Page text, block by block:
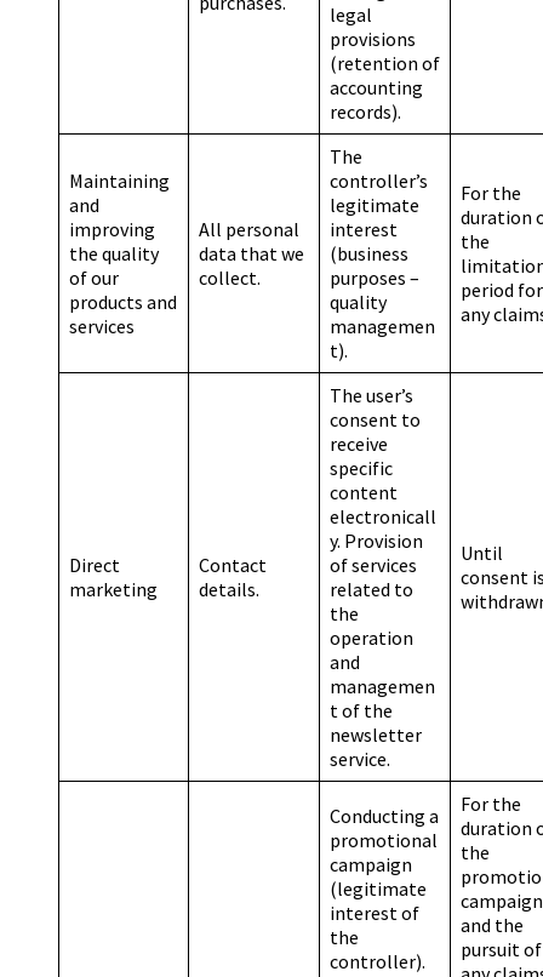
legal
provisions
(retention of
accounting
records).
Maintaining
and
improving
the quality
of our
products and
services
All personal
data that we
collect.
The
controller’s
legitimate
interest
(business
purposes –
quality
managemen
t).
For the
duration
the
period for
any
Direct
marketing
Contact
details.
The user’s
consent to
receive
specific
content
electronicall
y. Provision
of services
related to
the
operation
and
managemen
t of the
newsletter
service.
Until
consent
Conducting a
promotional
campaign
(legitimate
interest of
the
controller).
For the
duration
the
campaign
and the
pursuit of